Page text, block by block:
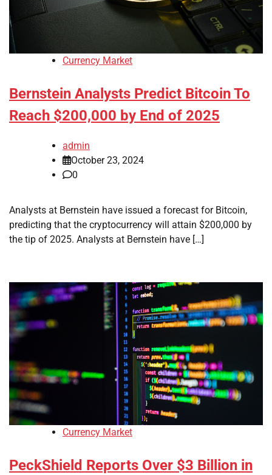
Currency Market
Bernstein Analysts Predict Bitcoin To
Reach $200,000 by End of 2025
admin
October 23, 2024
0
Analysts at Bernstein have issued a forecast for Bitcoin,
predicting that the cryptocurrency will attain $200,000 by
the tip of 2025. Analysts at Bernstein have […]
Currency Market
PeckShield Reports Over $3 Billion in